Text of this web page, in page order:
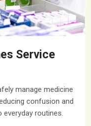
Service
manage medicine
confusion and
routines.